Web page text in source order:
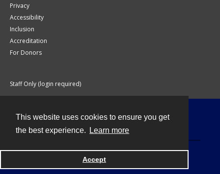
This website uses cookies to ensure you get
the best experience.
Learn more
Accept
Privacy
Accessibility
Inclusion
Accreditation
For Donors
Staff Only (login required)
Powered by